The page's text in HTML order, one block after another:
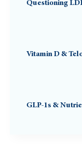
Questioning
Vitamin D &
GLP-1s &